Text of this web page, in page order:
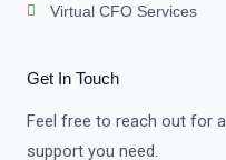
Virtual CFO Services
Get In Touch
Feel free to reach out for
support you need.